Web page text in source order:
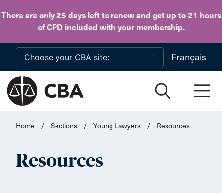
There are only 25 daysleft to renewand get up to 21 hours
of CPD included with your membership.
Skip to main content
Français
Home / Sections / Young Lawyers / Resources
Resources